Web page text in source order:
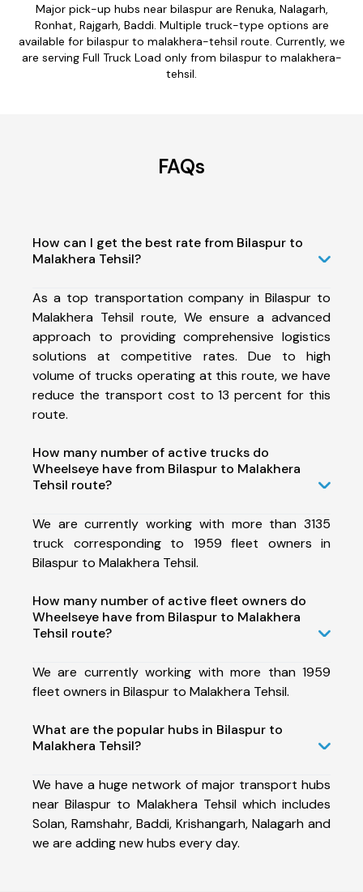
Major pick-up hubs near bilaspur are Renuka, Nalagarh,
Ronhat, Rajgarh, Baddi. Multiple truck-type options are
available for bilaspur to malakhera-tehsil route. Currently, we
are serving Full Truck Load only from bilaspur to malakhera-
tehsil.
FAQs
How can I get the best rate from Bilaspur to
Malakhera Tehsil?
As a top transportation company in Bilaspur to
Malakhera Tehsil route, We ensure a advanced
approach to providing comprehensive logistics
solutions at competitive rates. Due to high
volume of trucks operating at this route, we have
reduce the transport cost to 13 percent for this
route.
How many number of active trucks do
Wheelseye have from Bilaspur to Malakhera
Tehsil route?
We are currently working with more than 3135
truck corresponding to 1959 fleet owners in
Bilaspur to Malakhera Tehsil.
How many number of active fleet owners do
Wheelseye have from Bilaspur to Malakhera
Tehsil route?
We are currently working with more than 1959
fleet owners in Bilaspur to Malakhera Tehsil.
What are the popular hubs in Bilaspur to
Malakhera Tehsil?
We have a huge network of major transport hubs
near Bilaspur to Malakhera Tehsil which includes
Solan, Ramshahr, Baddi, Krishangarh, Nalagarh and
we are adding new hubs every day.